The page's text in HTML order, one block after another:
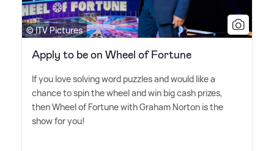
© ITV Pictures
Apply to be on Wheel of Fortune
If you love solving word puzzles and would like a
chance to spin the wheel and win big cash prizes,
then Wheel of Fortune with Graham Norton is the
show for you!